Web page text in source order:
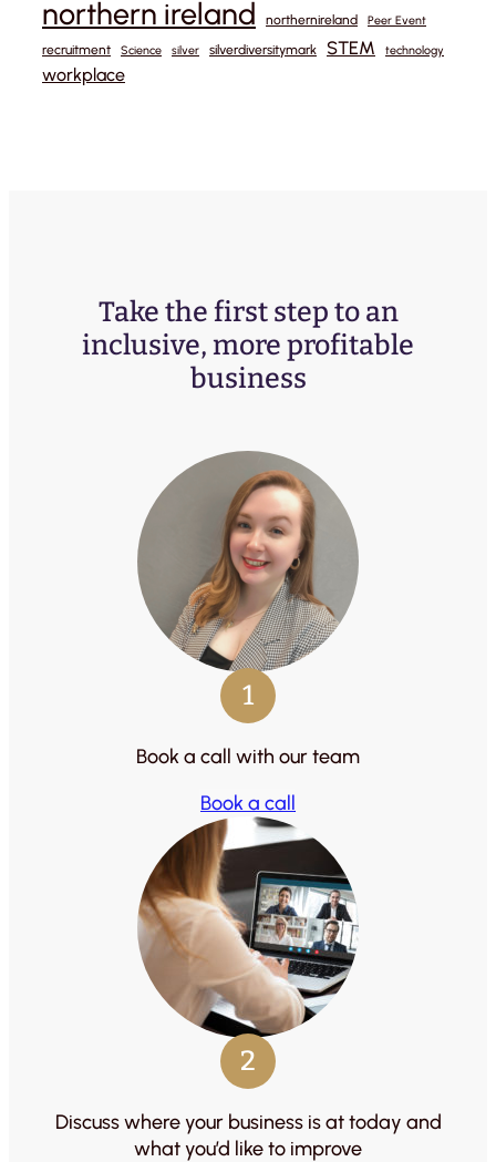
northern ireland northernireland Peer Event
recruitment Science silver silverdiversitymark STEM technology
workplace
Take the first step to an
inclusive, more profitable
business
1
Book a call with our team
Book a call
2
Discuss where your business is at today and
what you’d like to improve